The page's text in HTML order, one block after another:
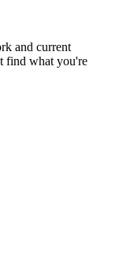
and current
find what you're